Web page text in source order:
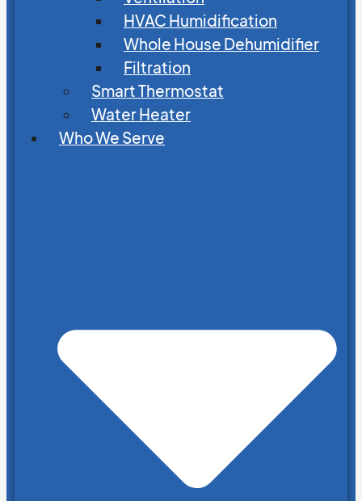
HVAC Humidification
Whole House Dehumidifier
Filtration
Smart Thermostat
Water Heater
Who We Serve